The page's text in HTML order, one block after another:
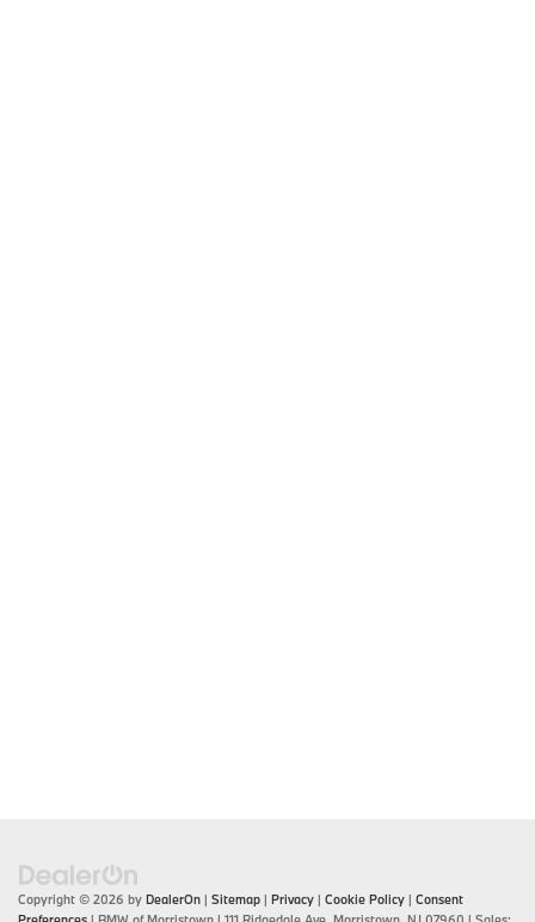
Copyright © 2026 by DealerOn | Sitemap | Privacy | Cookie Policy | Consent